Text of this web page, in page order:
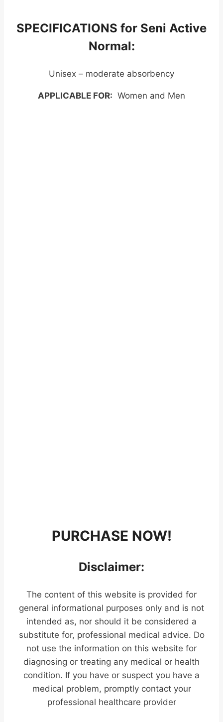
SPECIFICATIONS for Seni Active
Normal:
Unisex – moderate absorbency
APPLICABLE FOR: Women and Men
PURCHASE NOW!
Disclaimer:
The content of this website is provided for
general informational purposes only and is not
intended as, nor should it be considered a
substitute for, professional medical advice. Do
not use the information on this website for
diagnosing or treating any medical or health
condition. If you have or suspect you have a
medical problem, promptly contact your
professional healthcare provider